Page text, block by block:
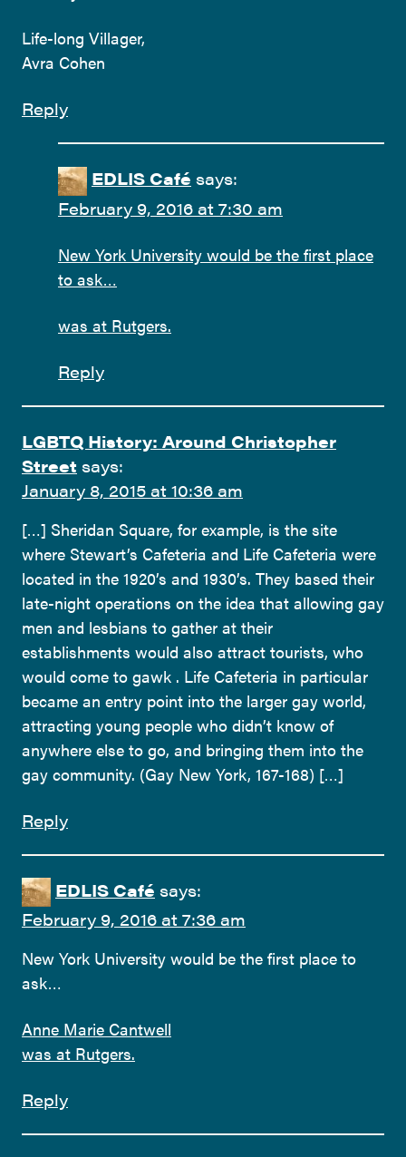
Life-long Villager,
Avra Cohen
Reply
EDLIS Café says:
February 9, 2016 at 7:30 am
New York University would be the first place
to ask…
was at Rutgers.
Reply
LGBTQ History: Around Christopher
Street says:
January 8, 2015 at 10:36 am
[…] Sheridan Square, for example, is the site
where Stewart’s Cafeteria and Life Cafeteria were
located in the 1920’s and 1930’s. They based their
late-night operations on the idea that allowing gay
men and lesbians to gather at their
establishments would also attract tourists, who
would come to gawk . Life Cafeteria in particular
became an entry point into the larger gay world,
attracting young people who didn’t know of
anywhere else to go, and bringing them into the
gay community. (Gay New York, 167-168) […]
Reply
EDLIS Café says:
February 9, 2016 at 7:36 am
New York University would be the first place to
ask…
Anne Marie Cantwell
was at Rutgers.
Reply